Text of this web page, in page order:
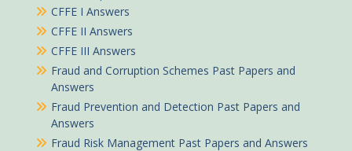
CFFE I Answers
CFFE II Answers
CFFE III Answers
Fraud and Corruption Schemes Past Papers and
Answers
Fraud Prevention and Detection Past Papers and
Answers
Fraud Risk Management Past Papers and Answers